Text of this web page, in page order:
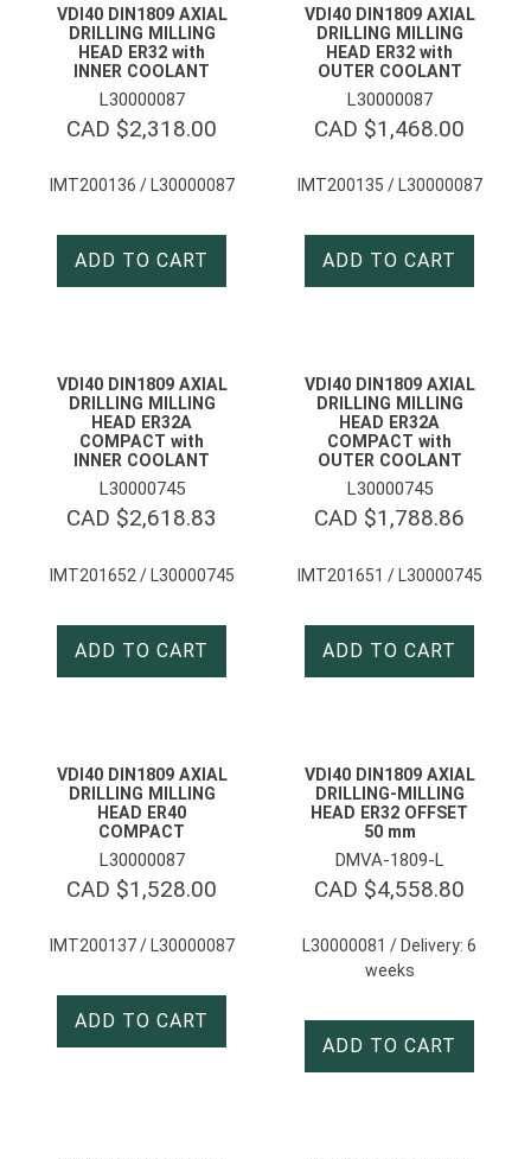
VDI40 DIN1809 AXIAL
DRILLING MILLING
HEAD ER32 with
INNER COOLANT
L30000087
CAD $2,318.00
IMT200136 / L30000087
ADD TO CART
VDI40 DIN1809 AXIAL
DRILLING MILLING
HEAD ER32 with
OUTER COOLANT
L30000087
CAD $1,468.00
IMT200135 / L30000087
ADD TO CART
VDI40 DIN1809 AXIAL
DRILLING MILLING
HEAD ER32A
COMPACT with
INNER COOLANT
L30000745
CAD $2,618.83
IMT201652 / L30000745
ADD TO CART
VDI40 DIN1809 AXIAL
DRILLING MILLING
HEAD ER32A
COMPACT with
OUTER COOLANT
L30000745
CAD $1,788.86
IMT201651 / L30000745
ADD TO CART
VDI40 DIN1809 AXIAL
DRILLING MILLING
HEAD ER40
COMPACT
L30000087
CAD $1,528.00
IMT200137 / L30000087
ADD TO CART
VDI40 DIN1809 AXIAL
DRILLING-MILLING
HEAD ER32 OFFSET
50 mm
DMVA-1809-L
CAD $4,558.80
L30000081 / Delivery: 6
weeks
ADD TO CART